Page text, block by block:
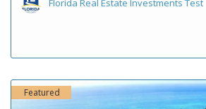
Florida Real Estate Investments Test
Featured